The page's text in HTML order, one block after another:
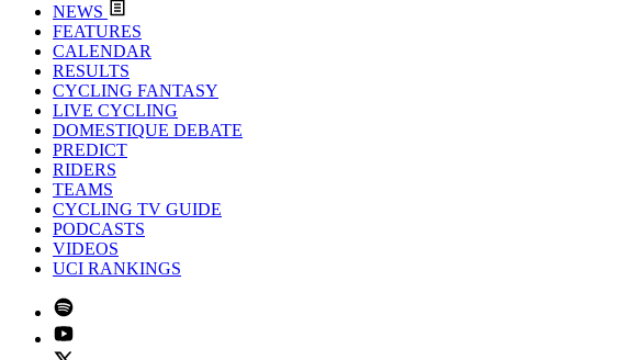
NEWS
FEATURES
CALENDAR
RESULTS
CYCLING FANTASY
LIVE CYCLING
DOMESTIQUE DEBATE
PREDICT
RIDERS
TEAMS
CYCLING TV GUIDE
PODCASTS
VIDEOS
UCI RANKINGS